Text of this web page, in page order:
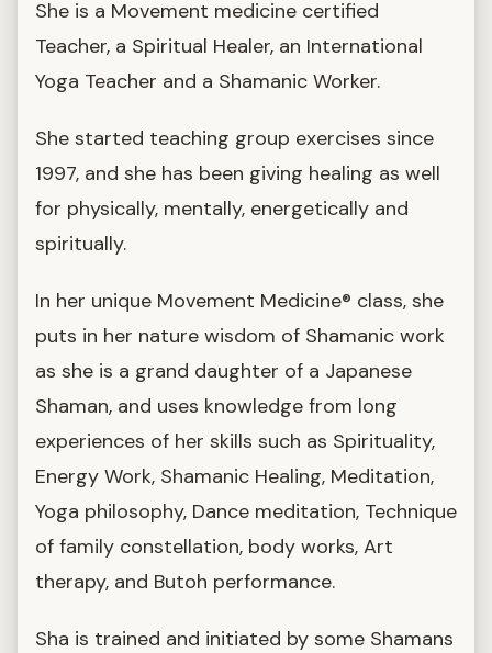
She is a Movement medicine certified
Teacher, a Spiritual Healer, an International
Yoga Teacher and a Shamanic Worker.
She started teaching group exercises since
1997, and she has been giving healing as well
for physically, mentally, energetically and
spiritually.
In her unique Movement Medicine® class, she
puts in her nature wisdom of Shamanic work
as she is a grand daughter of a Japanese
Shaman, and uses knowledge from long
experiences of her skills such as Spirituality,
Energy Work, Shamanic Healing, Meditation,
Yoga philosophy, Dance meditation, Technique
of family constellation, body works, Art
therapy, and Butoh performance.
Sha is trained and initiated by some Shamans